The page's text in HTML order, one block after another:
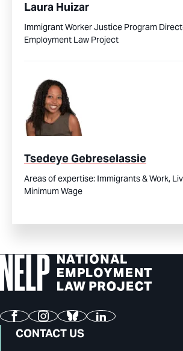
Laura Huizar
Immigrant Worker Justice Program
Employment Law Project
Tsedeye Gebreselassie
Areas of expertise: Immigrants & Work,
Minimum Wage
FacebookInstagram
BlueskyLinkedIn
CONTACT US